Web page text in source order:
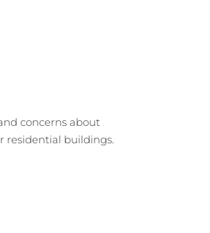
concerns about
residential buildings.